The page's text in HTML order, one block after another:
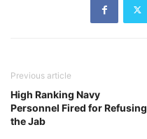
Previous article
High Ranking Navy
Personnel Fired for Refusing
the Jab